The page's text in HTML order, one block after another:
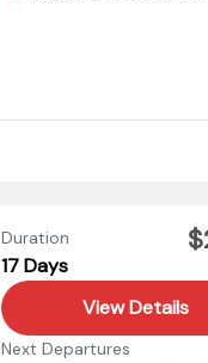
Duration
17 Days
View Details
Next Departures